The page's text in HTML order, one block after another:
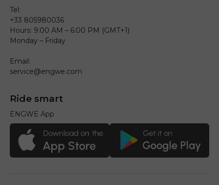
Tel:
+33 805980036
Hours: 9:00 AM – 6:00 PM (GMT+1)
Monday – Friday
Email:
service@engwe.com
Ride smart
ENGWE App